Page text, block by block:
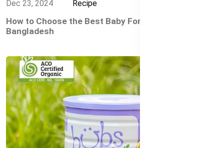
Dec 23, 2024 Recipe
How to Choose the Best Baby Formula in
Bangladesh